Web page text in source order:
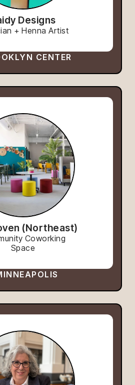
Designs
+ Henna Artist
CENTER
(Northeast)
Coworking
Space